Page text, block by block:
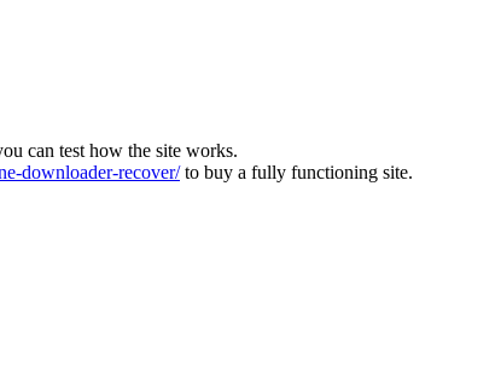
can test how the site works.
downloader-recover/to buy a fully functioning site.